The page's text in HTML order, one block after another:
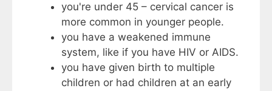
you're under 45 – cervical cancer is
more common in younger people.
you have a weakened immune
system, like if you have HIV or AIDS.
you have given birth to multiple
children or had children at an early